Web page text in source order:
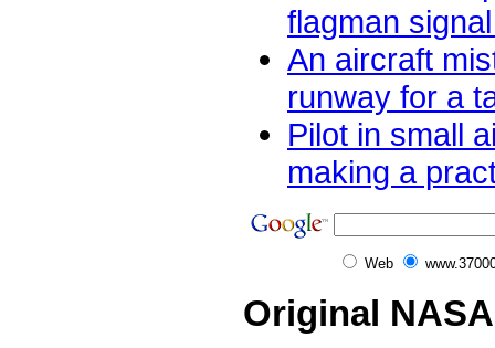
flagman
An aircraft
runway for a
Pilot in small
making a
Web
Original